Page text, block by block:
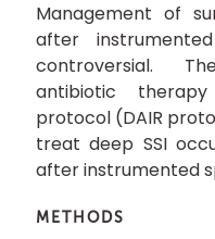
Management of
after
controversial.
antibiotic
protocol (DAIR
treat deep SSI
after instrumented
METHODS